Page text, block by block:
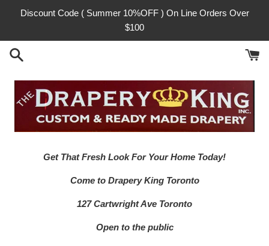
Discount Code ( Summer 10%OFF ) On Line Orders Over
$100
Get That Fresh Look For Your Home Today!
Come to Drapery King Toronto
127 Cartwright Ave Toronto
Open to the public